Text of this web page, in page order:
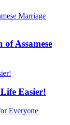
Assamese
Easier!